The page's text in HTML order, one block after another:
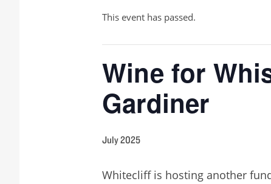
This event has passed.
Wine for
Gardiner
July 2025
Whitecliff is hosting another